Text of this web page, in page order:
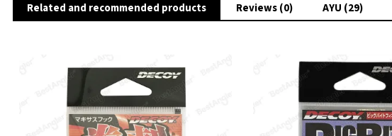
Related and recommended products Reviews (0) AYU (29)